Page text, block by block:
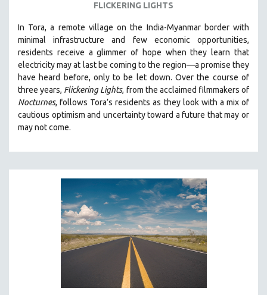
LITERARY STUDIES
MEDIA STUDIES
MENTAL HEALTH
MIDDLE EAST
MILITARY STUDIES
MUSIC
NATIVE AMERICAN
NEW RELEASES
NEW YORK FILM FESTIVAL
PEACE & CONFLICT RESOLUTION
PERFORMING ARTS
PHOTOGRAPHY
FLICKERING LIGHTS
In Tora, a remote village on the India-Myanmar border with
minimal infrastructure and few economic opportunities,
residents receive a glimmer of hope when they learn that
electricity may at last be coming to the region—a promise they
have heard before, only to be let down. Over the course of
three years, Flickering Lights, from the acclaimed filmmakers of
Nocturnes, follows Tora’s residents as they look with a mix of
cautious optimism and uncertainty toward a future that may or
may not come.